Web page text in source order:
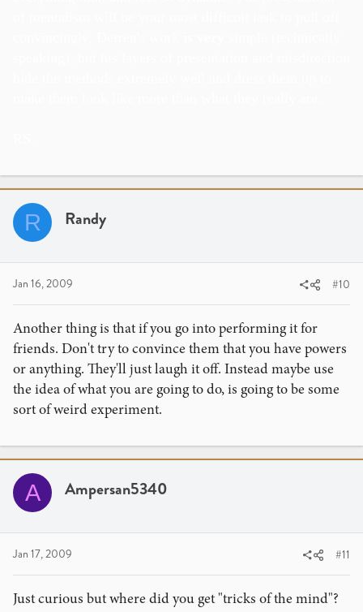
R Randy
Jan 16, 2009 #10
Another thing is that if you go into performing it for
friends. Don't try to convince them that you have powers
or anything. They'll just laugh it off. Instead maybe use
the idea of what you are going to do, is going to be some
sort of weird experiment.
A Ampersan5340
Jan 17, 2009 #11
Just curious but where did you get "tricks of the mind"?